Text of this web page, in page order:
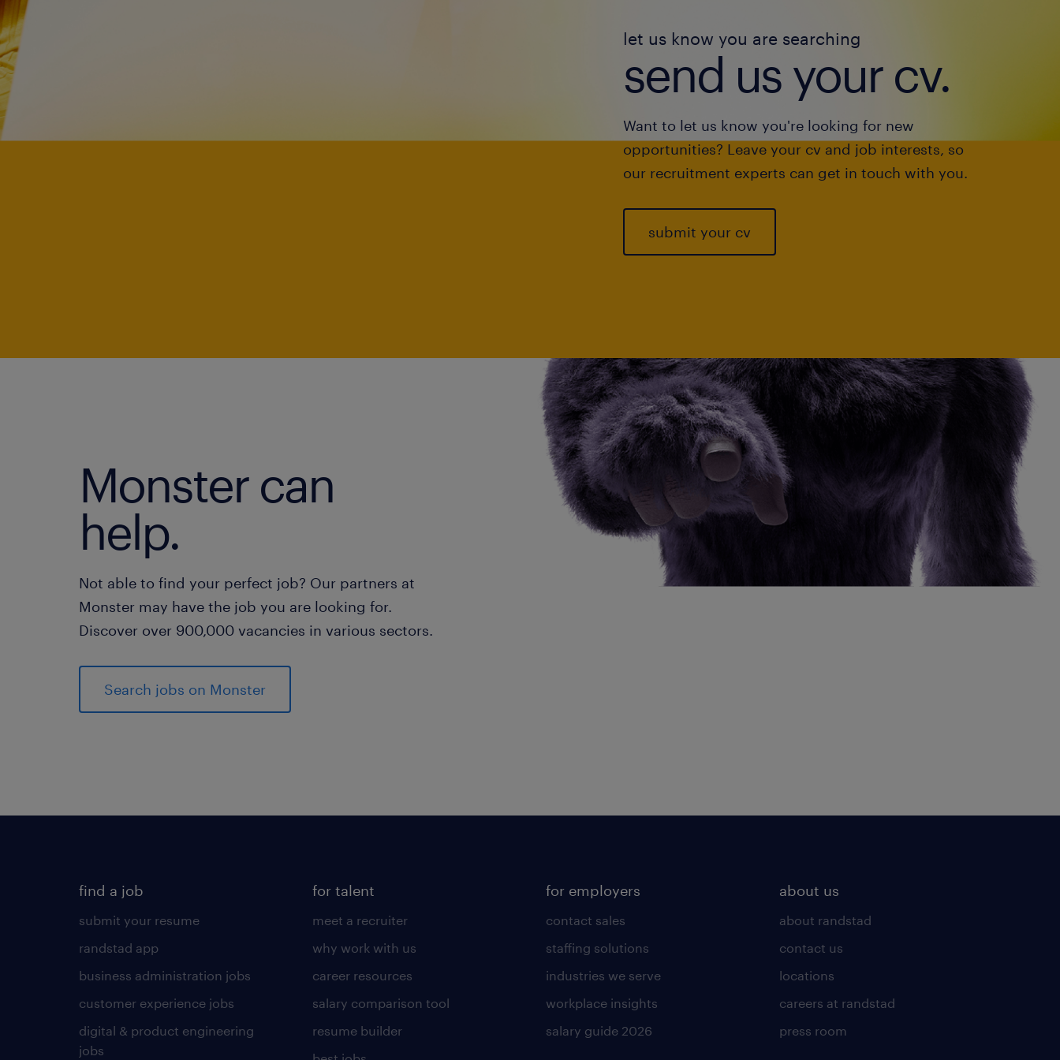
let us know you are searching
send us your cv.
Want to let us know you're looking for new
opportunities? Leave your cv and job interests, so
our recruitment experts can get in touch with you.
submit your cv
Monster can
help.
Not able to find your perfect job? Our partners at
Monster may have the job you are looking for.
Discover over 900,000 vacancies in various sectors.
Search jobs on Monster
find a job
submit your resume
randstad app
business administration jobs
customer experience jobs
digital & product engineering
jobs
for talent
meet a recruiter
why work with us
career resources
salary comparison tool
resume builder
for employers
contact sales
staffing solutions
industries we serve
workplace insights
salary guide 2026
about us
about randstad
contact us
locations
careers at randstad
press room